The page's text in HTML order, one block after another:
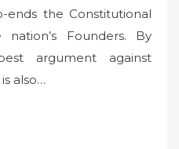
the Constitutional
Founders. By
argument against
also…